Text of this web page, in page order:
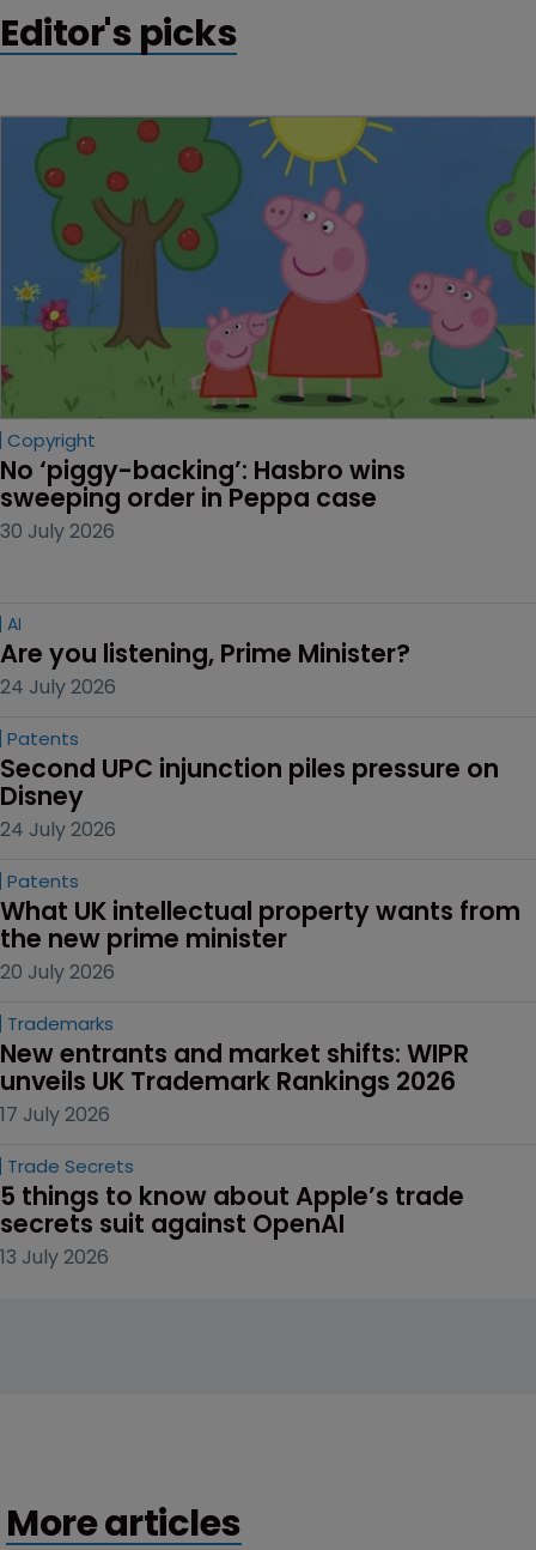
Editor's picks
Copyright
No ‘piggy-backing’: Hasbro wins
sweeping order in Peppa case
30 July 2026
AI
Are you listening, Prime Minister?
24 July 2026
Patents
Second UPC injunction piles pressure on
Disney
24 July 2026
Patents
What UK intellectual property wants from
the new prime minister
20 July 2026
Trademarks
New entrants and market shifts: WIPR
unveils UK Trademark Rankings 2026
17 July 2026
Trade Secrets
5 things to know about Apple’s trade
secrets suit against OpenAI
13 July 2026
More articles